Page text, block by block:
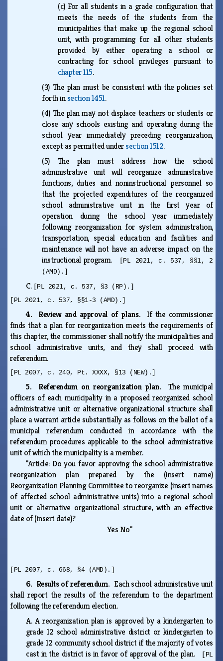
(c) For all students in a grade configuration that
meets the needs of the students from the
municipalities that make up the regional school
unit, with programming for all other students
provided by either operating a school or
contracting for school privileges pursuant to
chapter 115.
(3) The plan must be consistent with the policies set
forth insection 1451.
(4) The plan may not displace teachers or students or
close any schools existing and operating during the
school year immediately preceding reorganization,
except as permitted undersection 1512.
(5) The plan must address how the school
administrative unit will reorganize administrative
functions, duties and noninstructional personnel so
that the projected expenditures of the reorganized
school administrative unit in the first year of
operation during the school year immediately
following reorganization for system administration,
transportation, special education and facilities and
maintenance will not have an adverse impact on the
instructional program.
[PL 2021, c. 537, §§1, 2
(AMD).]
C. [PL 2021, c. 537, §3 (RP).]
[PL 2021, c. 537, §§1-3 (AMD).]
4. Review and approval of plans. If the commissioner
finds that a plan for reorganization meets the requirements of
this chapter, the commissioner shall notify the municipalities and
school administrative units, and they shall proceed with
referendum.
[PL 2007, c. 240, Pt. XXXX, §13 (NEW).]
5. Referendum on reorganization plan. The municipal
officers of each municipality in a proposed reorganized school
administrative unit or alternative organizational structure shall
place a warrant article substantially as follows on the ballot of a
municipal referendum conducted in accordance with the
referendum procedures applicable to the school administrative
unit of which the municipality is a member.
"Article: Do you favor approving the school administrative
reorganization plan prepared by the (insert name)
Reorganization Planning Committee to reorganize (insert names
of affected school administrative units) into a regional school
unit or alternative organizational structure, with an effective
date of (insert date)?
Yes No"
[PL 2007, c. 668, §4 (AMD).]
6. Results of referendum. Each school administrative unit
shall report the results of the referendum to the department
following the referendum election.
A. A reorganization plan is approved by a kindergarten to
grade 12 school administrative district or kindergarten to
grade 12 community school district if the majority of votes
cast in the district is in favor of approval of the plan.
[PL